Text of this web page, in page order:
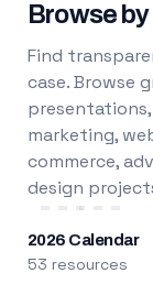
Browse
Find
case. Browse
marketing,
commerce,
design
2026 Calendar
53 resources